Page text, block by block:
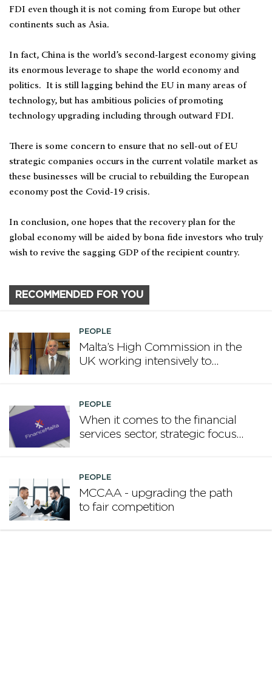
FDI even though it is not coming from Europe but other
continents such as Asia.
In fact, China is the world’s second-largest economy giving
its enormous leverage to shape the world economy and
politics. It is still lagging behind the EU in many areas of
technology, but has ambitious policies of promoting
technology upgrading including through outward FDI.
There is some concern to ensure that no sell-out of EU
strategic companies occurs in the current volatile market as
these businesses will be crucial to rebuilding the European
economy post the Covid-19 crisis.
In conclusion, one hopes that the recovery plan for the
global economy will be aided by bona fide investors who truly
wish to revive the sagging GDP of the recipient country.
RECOMMENDED FOR YOU
PEOPLE
Malta’s High Commission in the
UK working intensively to
PEOPLE
When it comes to the financial
services sector, strategic focus
PEOPLE
MCCAA - upgrading the path
to fair competition